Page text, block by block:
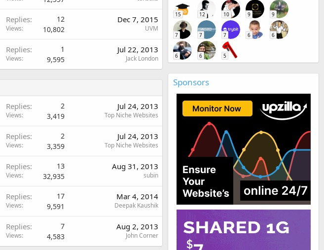
Replies 12
Views 10,802
Dec 7, 2015
UVM
Replies 1
Views 9,595
Jul 22, 2013
Jack London
Replies 2
Views 3,419
Jul 24, 2013
Top Niche Websites
Replies 2
Views 3,359
Jul 24, 2013
Top Niche Websites
Replies 13
Views 32,935
Aug 31, 2013
subin
Replies 17
Views 9,591
Mar 4, 2014
Deepak Kaushik
Replies 7
Views 4,583
Aug 2, 2013
John Corner
15 12 10 9 9
7 7 7 6 6
6 6 5
Sponsors